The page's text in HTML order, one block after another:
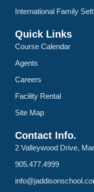
International Family
Quick Links
Course Calendar
Agents
Careers
Facility Rental
Site Map
Contact Info.
2 Valleywood Drive,
905.477.4999